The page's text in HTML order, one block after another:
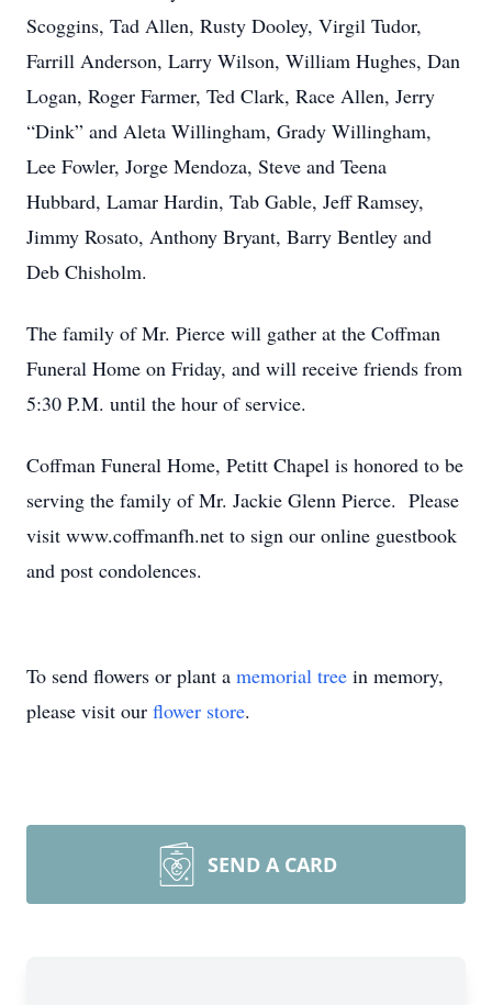
Scoggins, Tad Allen, Rusty Dooley, Virgil Tudor,
Farrill Anderson, Larry Wilson, William Hughes, Dan
Logan, Roger Farmer, Ted Clark, Race Allen, Jerry
“Dink” and Aleta Willingham, Grady Willingham,
Lee Fowler, Jorge Mendoza, Steve and Teena
Hubbard, Lamar Hardin, Tab Gable, Jeff Ramsey,
Jimmy Rosato, Anthony Bryant, Barry Bentley and
Deb Chisholm.
The family of Mr. Pierce will gather at the Coffman
Funeral Home on Friday, and will receive friends from
5:30 P.M. until the hour of service.
Coffman Funeral Home, Petitt Chapel is honored to be
serving the family of Mr. Jackie Glenn Pierce. Please
visit www.coffmanfh.net to sign our online guestbook
and post condolences.
To send flowers or plant a memorial tree in memory,
please visit our flower store.
SEND A CARD